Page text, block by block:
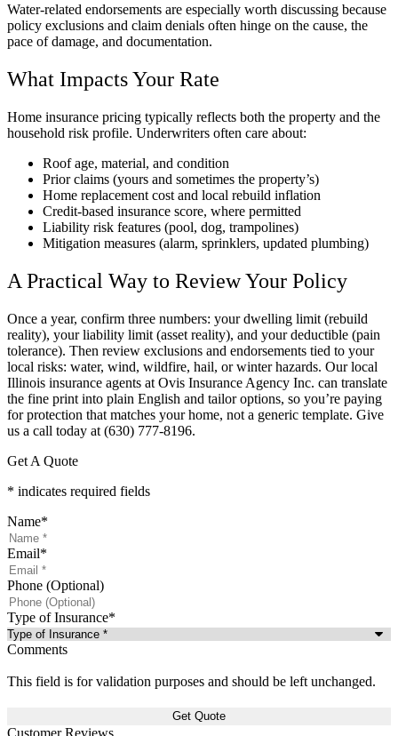
Water-related endorsements are especially worth discussing because
policy exclusions and claim denials often hinge on the cause, the
pace of damage, and documentation.
What Impacts Your Rate
Home insurance pricing typically reflects both the property and the
household risk profile. Underwriters often care about:
Roof age, material, and condition
Prior claims (yours and sometimes the property’s)
Home replacement cost and local rebuild inflation
Credit-based insurance score, where permitted
Liability risk features (pool, dog, trampolines)
Mitigation measures (alarm, sprinklers, updated plumbing)
A Practical Way to Review Your Policy
Once a year, confirm three numbers: your dwelling limit (rebuild
reality), your liability limit (asset reality), and your deductible (pain
tolerance). Then review exclusions and endorsements tied to your
local risks: water, wind, wildfire, hail, or winter hazards. Our local
Illinois insurance agents at Ovis Insurance Agency Inc. can translate
the fine print into plain English and tailor options, so you’re paying
for protection that matches your home, not a generic template. Give
us a call today at (630) 777-8196.
Get A Quote
* indicates required fields
Name*
Email*
Phone (Optional)
Type of Insurance*
Comments
This field is for validation purposes and should be left unchanged.
Customer Reviews